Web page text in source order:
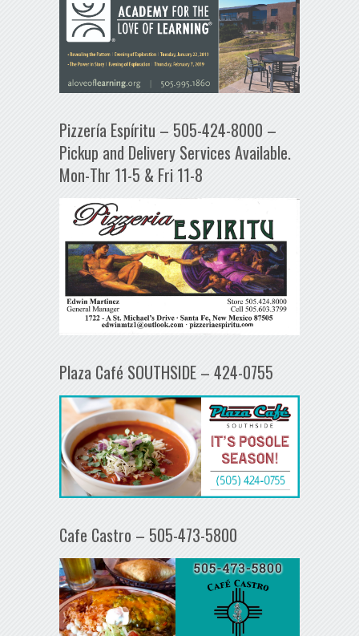
Pizzería Espíritu – 505-424-8000 –
Pickup and Delivery Services Available.
Mon-Thr 11-5 & Fri 11-8
Plaza Café SOUTHSIDE – 424-0755
Cafe Castro – 505-473-5800